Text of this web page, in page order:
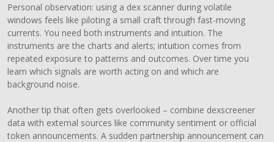
Personal observation: using a dex scanner during volatile
windows feels like piloting a small craft through fast-moving
currents. You need both instruments and intuition. The
instruments are the charts and alerts; intuition comes from
repeated exposure to patterns and outcomes. Over time you
learn which signals are worth acting on and which are
background noise.
Another tip that often gets overlooked – combine dexscreener
data with external sources like community sentiment or official
token announcements. A sudden partnership announcement can